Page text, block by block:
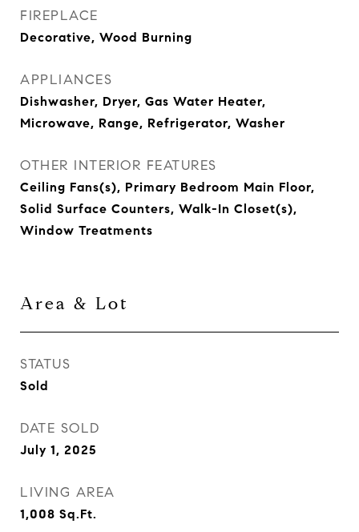
FIREPLACE
Decorative, Wood Burning
APPLIANCES
Dishwasher, Dryer, Gas Water Heater,
Microwave, Range, Refrigerator, Washer
OTHER INTERIOR FEATURES
Ceiling Fans(s), Primary Bedroom Main Floor,
Solid Surface Counters, Walk-In Closet(s),
Window Treatments
Area & Lot
STATUS
Sold
DATE SOLD
July 1, 2025
LIVING AREA
1,008 Sq.Ft.